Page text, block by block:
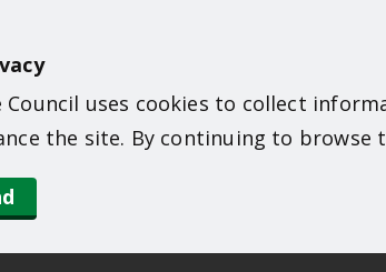
Council uses cookies to collect
the site. By continuing to